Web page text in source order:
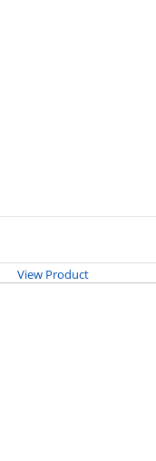
View Product